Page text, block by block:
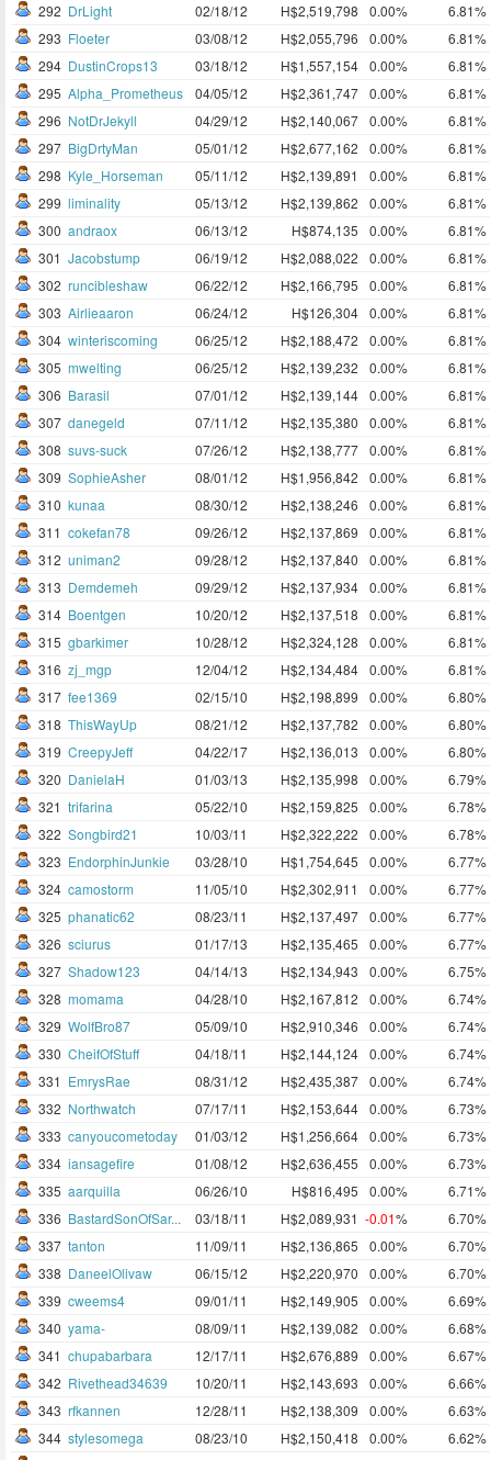
292 DrLight 02/18/12 H$2,519,798 0.00%
6.81%
293 Floeter 03/08/12 H$2,055,796 0.00%
6.81%
294 DustinCrops13 03/18/12 H$1,557,154 0.00%
6.81%
295 Alpha_Prometheus 04/05/12 H$2,361,747 0.00%
6.81%
296 NotDrJekyll 04/29/12 H$2,140,067 0.00%
6.81%
297 BigDrtyMan 05/01/12 H$2,677,162 0.00%
6.81%
298 Kyle_Horseman 05/11/12 H$2,139,891 0.00%
6.81%
299 liminality 05/13/12 H$2,139,862 0.00%
6.81%
300 andraox 06/13/12 H$874,135 0.00%
6.81%
301 Jacobstump 06/19/12 H$2,088,022 0.00%
6.81%
302 runcibleshaw 06/22/12 H$2,166,795 0.00%
6.81%
303 Airlieaaron 06/24/12 H$126,304 0.00%
6.81%
304 winteriscoming 06/25/12 H$2,188,472 0.00%
6.81%
305 mwelting 06/25/12 H$2,139,232 0.00%
6.81%
306 Barasil 07/01/12 H$2,139,144 0.00%
6.81%
307 danegeld 07/11/12 H$2,135,380 0.00%
6.81%
308 suvs-suck 07/26/12 H$2,138,777 0.00%
6.81%
309 SophieAsher 08/01/12 H$1,956,842 0.00%
6.81%
310 kunaa 08/30/12 H$2,138,246 0.00%
6.81%
311 cokefan78 09/26/12 H$2,137,869 0.00%
6.81%
312 uniman2 09/28/12 H$2,137,840 0.00%
6.81%
313 Demdemeh 09/29/12 H$2,137,934 0.00%
6.81%
314 Boentgen 10/20/12 H$2,137,518 0.00%
6.81%
315 gbarkimer 10/28/12 H$2,324,128 0.00%
6.81%
316 zj_mgp 12/04/12 H$2,134,484 0.00%
6.81%
317 fee1369 02/15/10 H$2,198,899 0.00%
6.80%
318 ThisWayUp 08/21/12 H$2,137,782 0.00%
6.80%
319 CreepyJeff 04/22/17 H$2,136,013 0.00%
6.80%
320 DanielaH 01/03/13 H$2,135,998 0.00%
6.79%
321 trifarina 05/22/10 H$2,159,825 0.00%
6.78%
322 Songbird21 10/03/11 H$2,322,222 0.00%
6.78%
323 EndorphinJunkie 03/28/10 H$1,754,645 0.00%
6.77%
324 camostorm 11/05/10 H$2,302,911 0.00%
6.77%
325 phanatic62 08/23/11 H$2,137,497 0.00%
6.77%
326 sciurus 01/17/13 H$2,135,465 0.00%
6.77%
327 Shadow123 04/14/13 H$2,134,943 0.00%
6.75%
328 momama 04/28/10 H$2,167,812 0.00%
6.74%
329 WolfBro87 05/09/10 H$2,910,346 0.00%
6.74%
330 CheifOfStuff 04/18/11 H$2,144,124 0.00%
6.74%
331 EmrysRae 08/31/12 H$2,435,387 0.00%
6.74%
332 Northwatch 07/17/11 H$2,153,644 0.00%
6.73%
333 canyoucometoday 01/03/12 H$1,256,664 0.00%
6.73%
334 iansagefire 01/08/12 H$2,636,455 0.00%
6.73%
335 aarquilla 06/26/10 H$816,495 0.00%
6.71%
336 BastardSonOfSar... 03/18/11 H$2,089,931 -0.01%
6.70%
337 tanton 11/09/11 H$2,136,865 0.00%
6.70%
338 DaneelOlivaw 06/15/12 H$2,220,970 0.00%
6.70%
339 cweems4 09/01/11 H$2,149,905 0.00%
6.69%
340 yama- 08/09/11 H$2,139,082 0.00%
6.68%
341 chupabarbara 12/17/11 H$2,676,889 0.00%
6.67%
342 Rivethead34639 10/20/11 H$2,143,693 0.00%
6.66%
343 rfkannen 12/28/11 H$2,138,309 0.00%
6.63%
344 stylesomega 08/23/10 H$2,150,418 0.00%
6.62%